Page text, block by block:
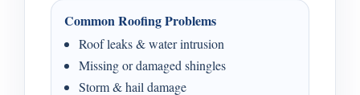
Common Roofing Problems
Roof leaks & water intrusion
Missing or damaged shingles
Storm & hail damage